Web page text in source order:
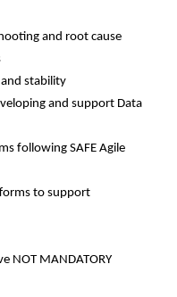
and root cause
stability
and support Data
following SAFE Agile
to support
NOT MANDATORY